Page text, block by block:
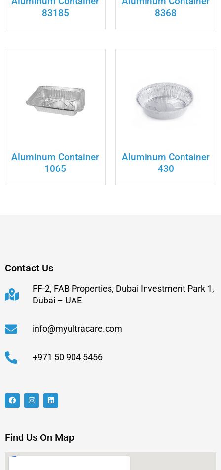
83185
8368
Aluminum Container
1065
Aluminum Container
430
Contact Us
FF-2, FAB Properties, Dubai Investment Park 1,
Dubai – UAE
info@myultracare.com
+971 50 904 5456
Find Us On Map